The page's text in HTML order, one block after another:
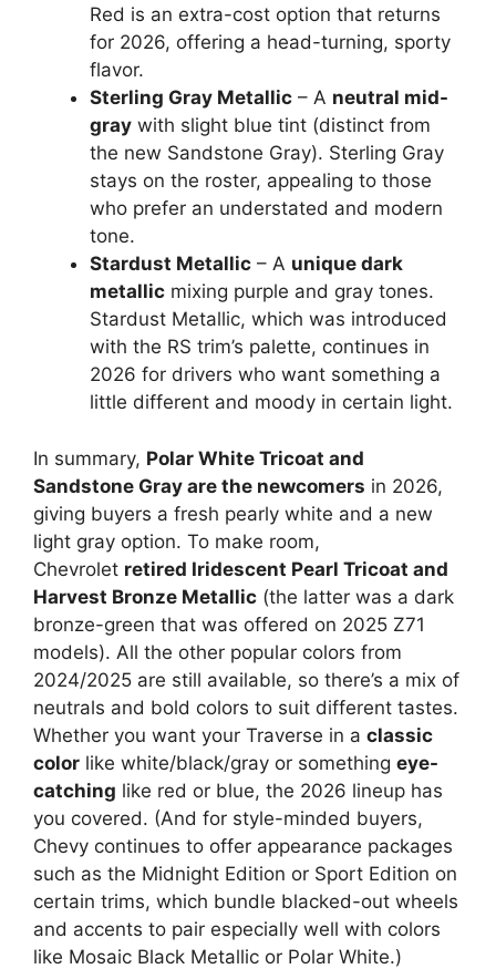
Red is an extra-cost option that returns
for 2026, offering a head-turning, sporty
flavor.
Sterling Gray Metallic – A neutral mid-
gray with slight blue tint (distinct from
the new Sandstone Gray). Sterling Gray
stays on the roster, appealing to those
who prefer an understated and modern
tone.
Stardust Metallic – A unique dark
metallic mixing purple and gray tones.
Stardust Metallic, which was introduced
with the RS trim’s palette, continues in
2026 for drivers who want something a
little different and moody in certain light.
In summary, Polar White Tricoat and
Sandstone Gray are the newcomers in 2026,
giving buyers a fresh pearly white and a new
light gray option. To make room,
Chevrolet retired Iridescent Pearl Tricoat and
Harvest Bronze Metallic (the latter was a dark
bronze-green that was offered on 2025 Z71
models). All the other popular colors from
2024/2025 are still available, so there’s a mix of
neutrals and bold colors to suit different tastes.
Whether you want your Traverse in a classic
color like white/black/gray or something eye-
catching like red or blue, the 2026 lineup has
you covered. (And for style-minded buyers,
Chevy continues to offer appearance packages
such as the Midnight Edition or Sport Edition on
certain trims, which bundle blacked-out wheels
and accents to pair especially well with colors
like Mosaic Black Metallic or Polar White.)